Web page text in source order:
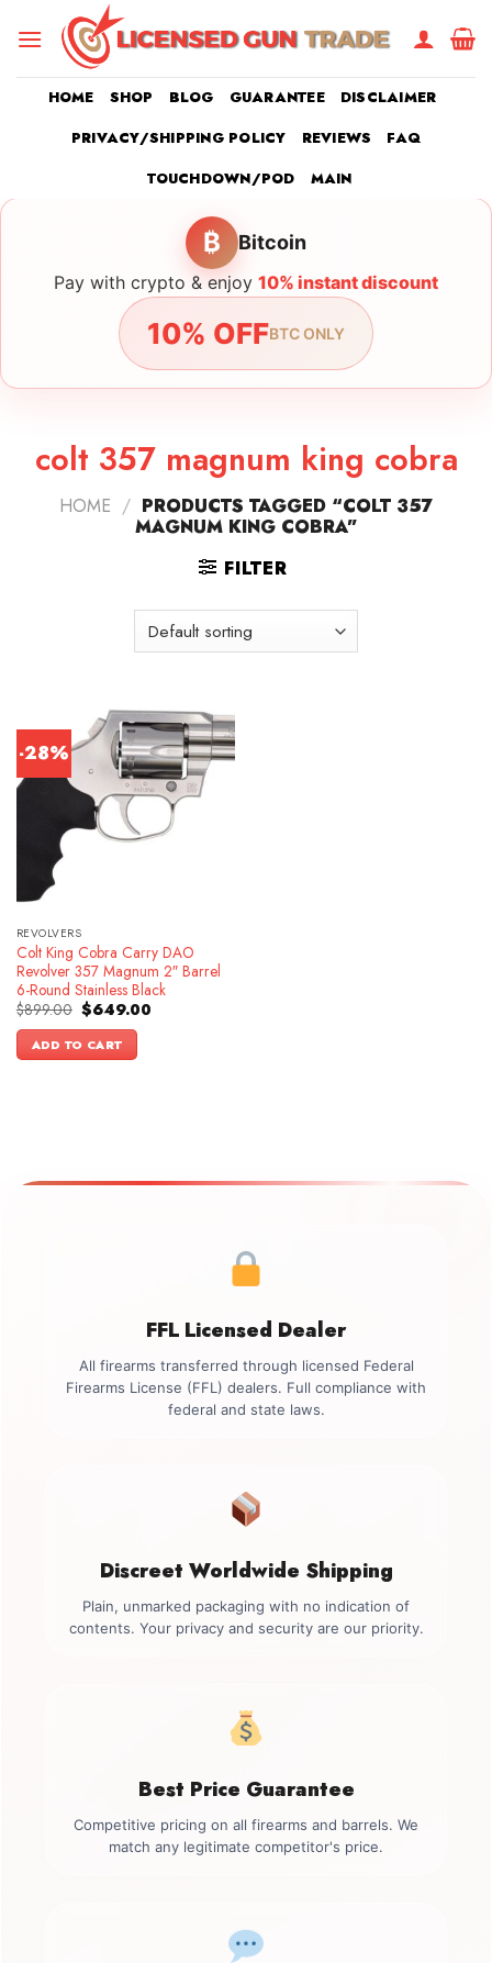
HOME SHOP BLOG GUARANTEE
DISCLAIMER
PRIVACY/SHIPPING POLICY
REVIEWS
FAQ
TOUCHDOWN/POD
MAIN
₿ Bitcoin
Pay with crypto & enjoy 10% instant discount
10% OFFBTC ONLY
colt 357 magnum king cobra
HOME / PRODUCTS TAGGED “COLT 357
MAGNUM KING COBRA”
FILTER
-28%
REVOLVERS
Colt King Cobra Carry DAO
Revolver 357 Magnum 2″ Barrel
6-Round Stainless Black
$899.00 Original
price
was:
$899.00.
$649.00Current
ADD TO CART
FFL Licensed Dealer
All firearms transferred through licensed Federal
Firearms License (FFL) dealers. Full compliance with
federal and state laws.
Discreet Worldwide Shipping
Plain, unmarked packaging with no indication of
contents. Your privacy and security are our priority.
Best Price Guarantee
Competitive pricing on all firearms and barrels. We
match any legitimate competitor's price.